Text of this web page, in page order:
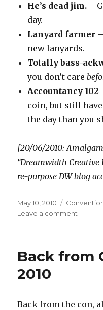
He’s dead jim. –
day.
Lanyard farmer
new lanyards.
Totally bass-
you don’t care
Accountancy 102
coin, but still
the day than you
[20/06/2010:
“Dreamwidth
re-purpose DW blog
Posted
on
May 10, 2010 Categories
Leave a comment
Back from
2010
Back from the con,